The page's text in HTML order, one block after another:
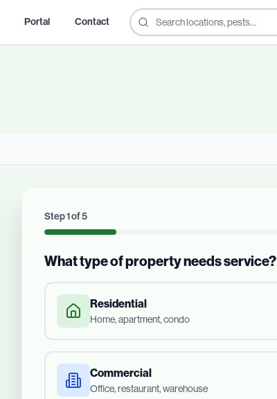
Portal Contact
Step1of5
What type of property needs service?
Residential
Home, apartment, condo
Commercial
Office, restaurant, warehouse